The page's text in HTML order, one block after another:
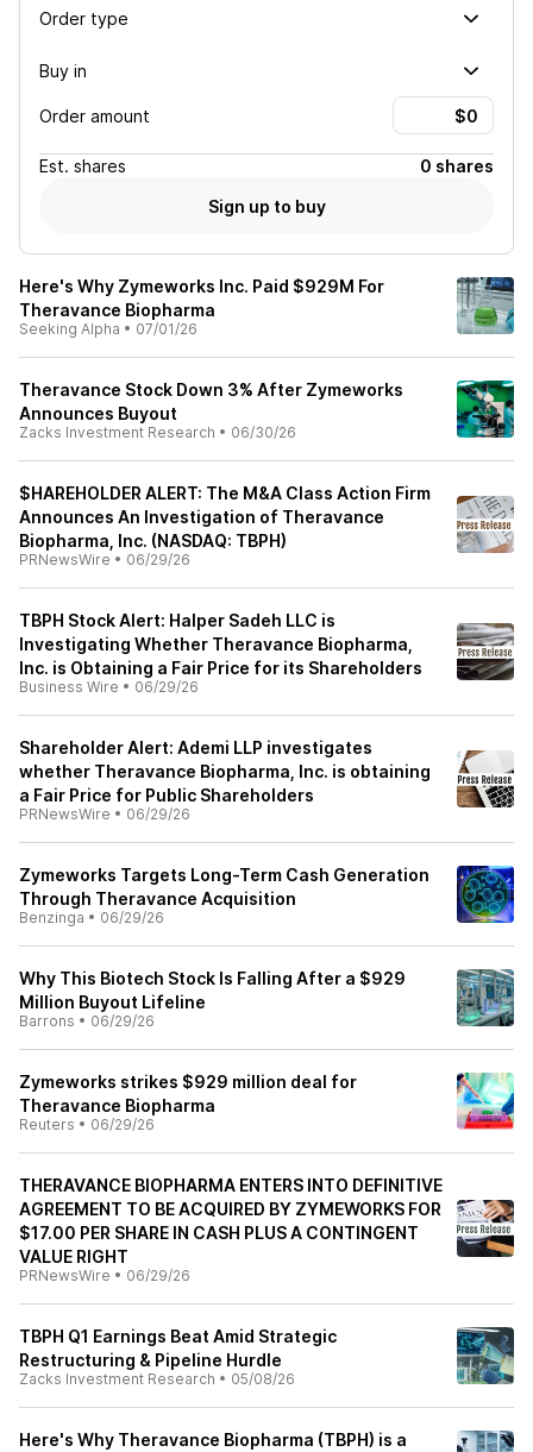
Order type
Buy in
Order amount
Est. shares
0 shares
Sign up to buy
Here's Why Zymeworks Inc. Paid $929M For
Theravance Biopharma
Seeking Alpha • 07/01/26
Theravance Stock Down 3% After Zymeworks
Announces Buyout
Zacks Investment Research • 06/30/26
$HAREHOLDER ALERT: The M&A Class Action Firm
Announces An Investigation of Theravance
Biopharma, Inc. (NASDAQ: TBPH)
PRNewsWire • 06/29/26
TBPH Stock Alert: Halper Sadeh LLC is
Investigating Whether Theravance Biopharma,
Inc. is Obtaining a Fair Price for its Shareholders
Business Wire • 06/29/26
Shareholder Alert: Ademi LLP investigates
whether Theravance Biopharma, Inc. is obtaining
a Fair Price for Public Shareholders
PRNewsWire • 06/29/26
Zymeworks Targets Long-Term Cash Generation
Through Theravance Acquisition
Benzinga • 06/29/26
Why This Biotech Stock Is Falling After a $929
Million Buyout Lifeline
Barrons • 06/29/26
Zymeworks strikes $929 million deal for
Theravance Biopharma
Reuters • 06/29/26
THERAVANCE BIOPHARMA ENTERS INTO DEFINITIVE
AGREEMENT TO BE ACQUIRED BY ZYMEWORKS FOR
$17.00 PER SHARE IN CASH PLUS A CONTINGENT
VALUE RIGHT
PRNewsWire • 06/29/26
TBPH Q1 Earnings Beat Amid Strategic
Restructuring & Pipeline Hurdle
Zacks Investment Research • 05/08/26
Here's Why Theravance Biopharma (TBPH) is a